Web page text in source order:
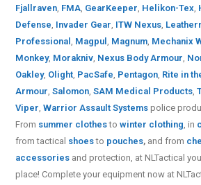
Fjallraven, FMA, GearKeeper, Helikon-Tex,
Defense, Invader Gear, ITW Nexus,
Professional, Magpul, Magnum, Mechanix
Monkey, Morakniv, Nexus Body Armour,
Oakley, Olight, PacSafe, Pentagon, Rite in
Armour,Salomon,SAM Medical Products,
Viper,Warrior Assault Systems police
From summer clothestowinter clothing, in
from tactical shoesto pouches, and from
accessories and protection, at NLTactical
place! Complete your equipment now at